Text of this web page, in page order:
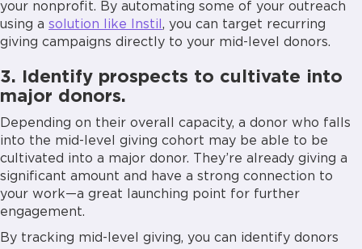
your nonprofit. By automating some of your outreach
using a solution like Instil , you can target recurring
giving campaigns directly to your mid-level donors.
3. Identify prospects to cultivate into
major donors.
Depending on their overall capacity, a donor who falls
into the mid-level giving cohort may be able to be
cultivated into a major donor. They’re already giving a
significant amount and have a strong connection to
your work—a great launching point for further
engagement.
By tracking mid-level giving, you can identify donors